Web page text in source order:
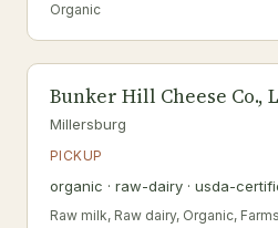
Organic
Bunker Hill Cheese Co.,
Millersburg
PICKUP
organic · raw-dairy · usda-
Raw milk, Raw dairy, Organic,